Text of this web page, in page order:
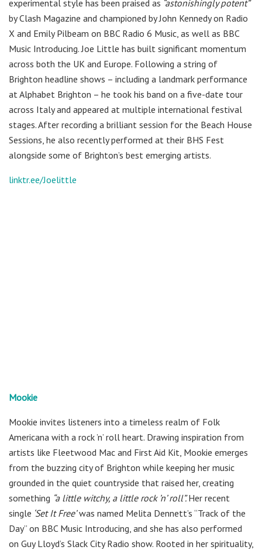
experimental style has been praised as “astonishingly potent”
by Clash Magazine and championed by John Kennedy on Radio
X and Emily Pilbeam on BBC Radio 6 Music, as well as BBC
Music Introducing. Joe Little has built significant momentum
across both the UK and Europe. Following a string of
Brighton headline shows – including a landmark performance
at Alphabet Brighton – he took his band on a five-date tour
across Italy and appeared at multiple international festival
stages. After recording a brilliant session for the Beach House
Sessions, he also recently performed at their BHS Fest
alongside some of Brighton’s best emerging artists.
linktr.ee/Joelittle
Mookie
Mookie invites listeners into a timeless realm of Folk
Americana with a rock ’n’ roll heart. Drawing inspiration from
artists like Fleetwood Mac and First Aid Kit, Mookie emerges
from the buzzing city of Brighton while keeping her music
grounded in the quiet countryside that raised her, creating
something “a little witchy, a little rock ’n’ roll”.Her recent
single ‘Set It Free’was named Melita Dennett’s “Track of the
Day” on BBC Music Introducing, and she has also performed
on Guy Lloyd’s Slack City Radio show. Rooted in her spirituality,